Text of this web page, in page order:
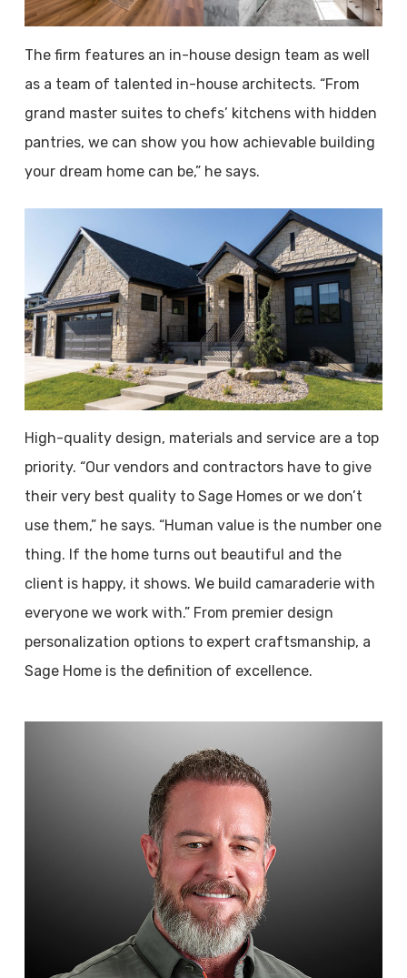
The firm features an in-house design team as well
as a team of talented in-house architects. “From
grand master suites to chefs’ kitchens with hidden
pantries, we can show you how achievable building
your dream home can be,” he says.
High-quality design, materials and service are a top
priority. “Our vendors and contractors have to give
their very best quality to Sage Homes or we don’t
use them,” he says. “Human value is the number one
thing. If the home turns out beautiful and the
client is happy, it shows. We build camaraderie with
everyone we work with.” From premier design
personalization options to expert craftsmanship, a
Sage Home is the definition of excellence.